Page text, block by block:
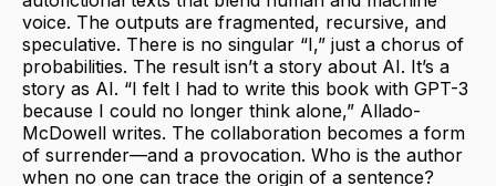
voice. The outputs are fragmented, recursive, and
speculative. There is no singular “I,” just a chorus of
probabilities. The result isn’t a story about AI. It’s a
story as AI. “I felt I had to write this book with GPT-3
because I could no longer think alone,” Allado-
McDowell writes. The collaboration becomes a form
of surrender—and a provocation. Who is the author
when no one can trace the origin of a sentence?